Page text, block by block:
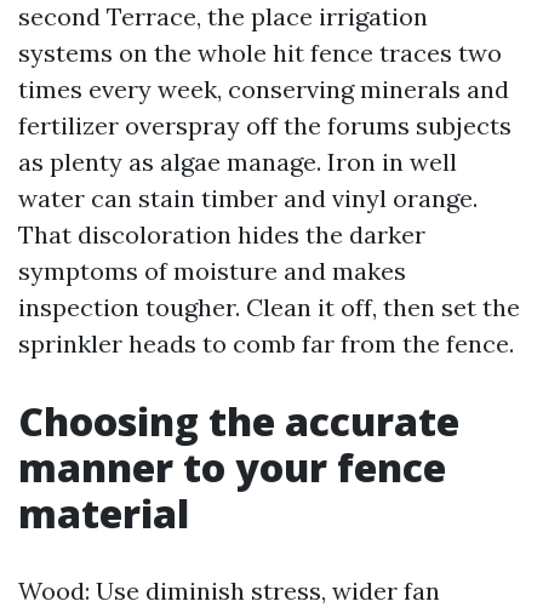
second Terrace, the place irrigation
systems on the whole hit fence traces two
times every week, conserving minerals and
fertilizer overspray off the forums subjects
as plenty as algae manage. Iron in well
water can stain timber and vinyl orange.
That discoloration hides the darker
symptoms of moisture and makes
inspection tougher. Clean it off, then set the
sprinkler heads to comb far from the fence.
Choosing the accurate
manner to your fence
material
Wood: Use diminish stress, wider fan